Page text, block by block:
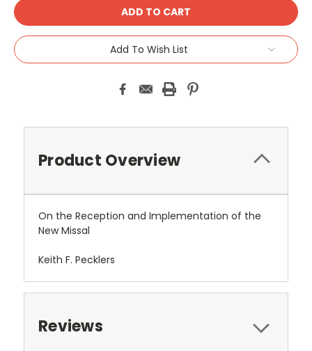
Add To Wish List
Product Overview
On the Reception and Implementation of the
New Missal
Keith F. Pecklers
Reviews